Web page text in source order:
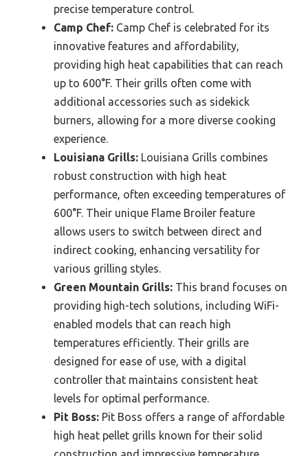
precise temperature control.
Camp Chef: Camp Chef is celebrated for its
innovative features and affordability,
providing high heat capabilities that can reach
up to 600°F. Their grills often come with
additional accessories such as sidekick
burners, allowing for a more diverse cooking
experience.
Louisiana Grills: Louisiana Grills combines
robust construction with high heat
performance, often exceeding temperatures of
600°F. Their unique Flame Broiler feature
allows users to switch between direct and
indirect cooking, enhancing versatility for
various grilling styles.
Green Mountain Grills: This brand focuses on
providing high-tech solutions, including WiFi-
enabled models that can reach high
temperatures efficiently. Their grills are
designed for ease of use, with a digital
controller that maintains consistent heat
levels for optimal performance.
Pit Boss: Pit Boss offers a range of affordable
high heat pellet grills known for their solid